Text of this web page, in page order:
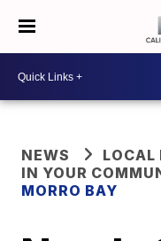
NEWS
LOCAL
IN YOUR
MORRO BAY